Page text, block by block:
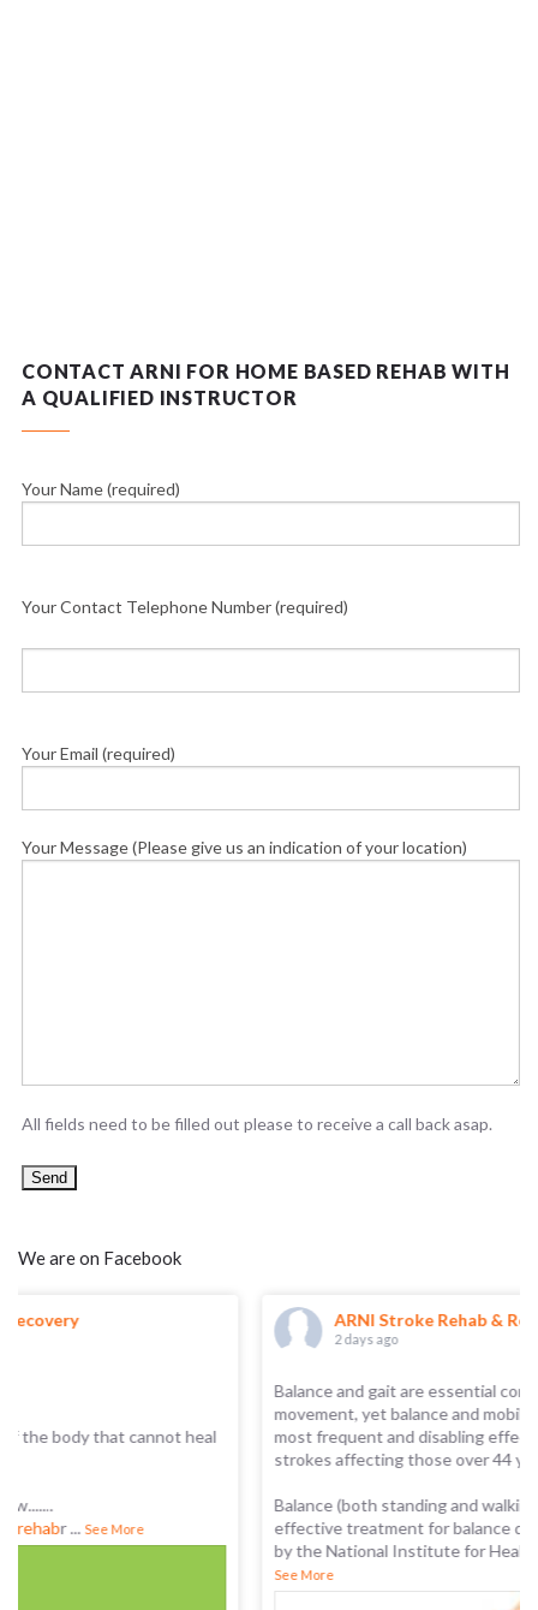
CONTACT ARNI FOR HOME BASED REHAB WITH
A QUALIFIED INSTRUCTOR
Your Name (required)
Your Contact Telephone Number (required)
Your Email (required)
Your Message (Please give us an indication of your location)
All fields need to be filled out please to receive a call back asap.
We are on Facebook
ARNI Stroke Rehab & Recovery
Balance and gait are essential components of functional
movement, yet balance and mobility problems are among the
most frequent and disabling effects of stroke, with 7 in 8
strokes affecting those over 44 years of age.
Balance (both standing and walking) training is the only
effective treatment for balance disorders, as recommended
by the National Institute for Health and Care Excellence...